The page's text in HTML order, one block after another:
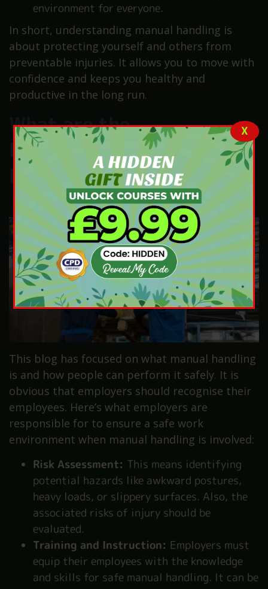
environment for everyone.
In short, understanding manual handling is
about protecting yourself and others from
preventable injuries. It allows you to move with
confidence and keeps you healthy and
productive in the long run.
What are the
Responsibilities of
Employers?
This blog has focused on what manual handling
is and how people can perform it safely. It is
obvious that employers should recognise their
employees. Here’s what employers are
responsible for to ensure a safe work
environment when manual handling is involved:
Risk Assessment: This means identifying
potential hazards like awkward postures,
heavy loads, or slippery surfaces. Also, the
associated risks of injury should be
evaluated.
Training and Instruction: Employers must
equip their employees with the knowledge
and skills for safe manual handling. It can be
X